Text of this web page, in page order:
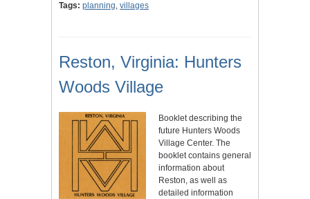
Tags: planning, villages
Reston, Virginia: Hunters
Woods Village
Booklet describing the
future Hunters Woods
Village Center. The
booklet contains general
information about
Reston, as well as
detailed information